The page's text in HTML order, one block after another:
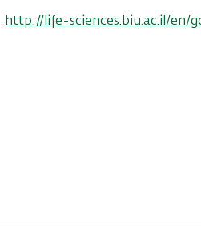
http://life-sciences.biu.ac.il/en/